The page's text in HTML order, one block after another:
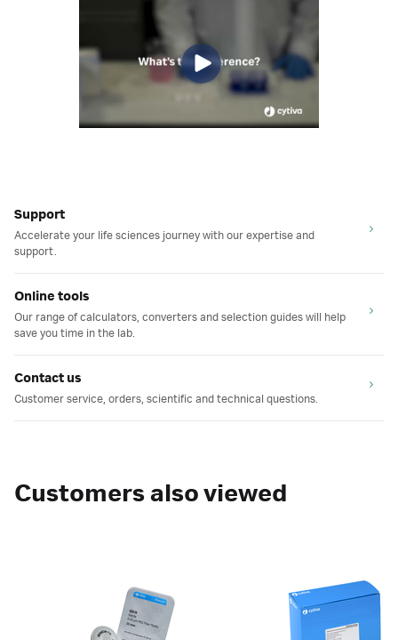
Support
Accelerate your life sciences journey with our expertise and
support.
Online tools
Our range of calculators, converters and selection guides will help
save you time in the lab.
Contact us
Customer service, orders, scientific and technical questions.
Customers also viewed